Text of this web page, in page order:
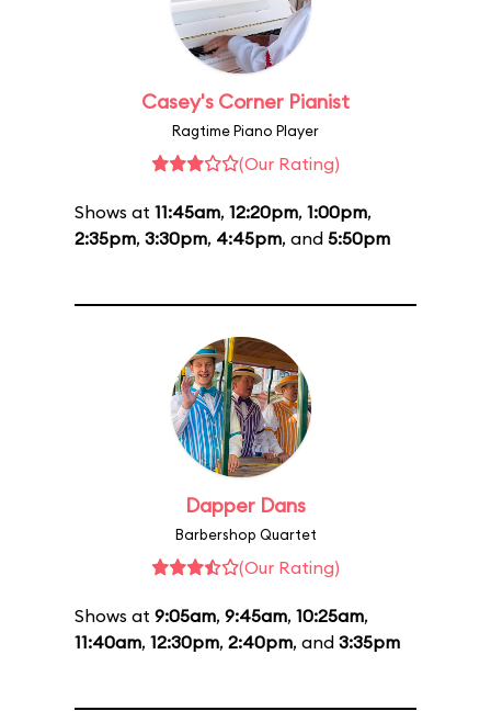
Casey's Corner Pianist
Ragtime Piano Player
(Our Rating)
Shows at 11:45am, 12:20pm, 1:00pm,
2:35pm, 3:30pm, 4:45pm, and 5:50pm
Dapper Dans
Barbershop Quartet
(Our Rating)
Shows at 9:05am, 9:45am, 10:25am,
11:40am, 12:30pm, 2:40pm, and 3:35pm